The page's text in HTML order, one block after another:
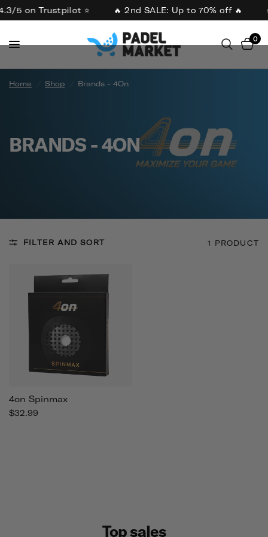
5 on Trustpilot ⭐ 🔥 2nd SALE: Up to 70% off 🔥
0
Home Shop Brands - 4On
BRANDS - 4ON
FILTER AND SORT 1 PRODUCT
4on Spinmax
$32.99
Top sales